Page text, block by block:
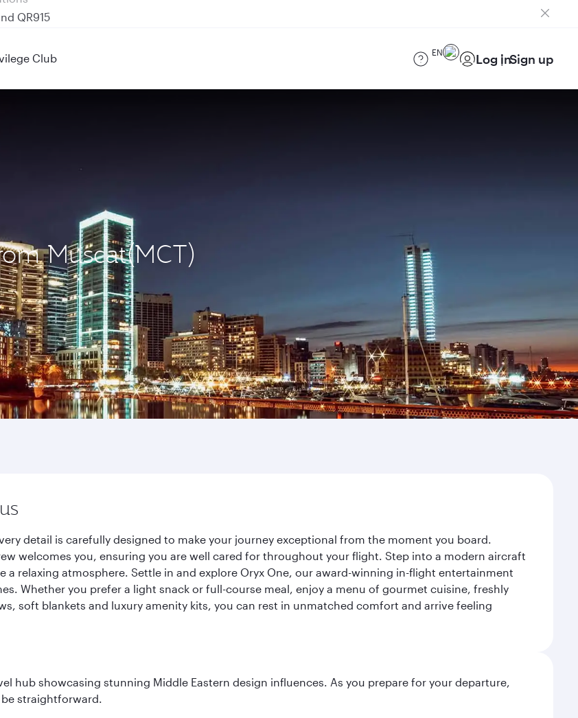
QR915
Club EN Log inSign up
Muscat(MCT)
detail is carefully designed to make your journey exceptional from the moment you board.
welcomes you, ensuring you are well cared for throughout your flight. Step into a modern aircraft
a relaxing atmosphere. Settle in and explore Oryx One, our award-winning in-flight entertainment
Whether you prefer a light snack or full-course meal, enjoy a menu of gourmet cuisine, freshly
soft blankets and luxury amenity kits, you can rest in unmatched comfort and arrive feeling
hub showcasing stunning Middle Eastern design influences. As you prepare for your departure,
straightforward.